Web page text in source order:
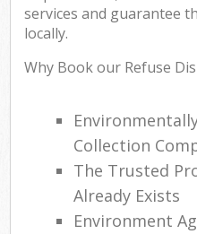
services and guarantee
locally.
Why Book our Refuse
Collection
The Trusted
Already Exists
Environment